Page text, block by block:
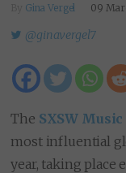
Gina Vergel 09
@ginavergel7
The SXSW
most influential
year, taking place